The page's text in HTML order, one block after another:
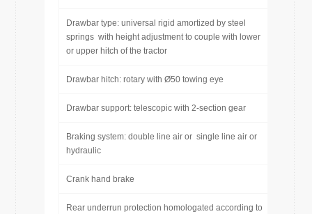
Drawbar type: universal rigid amortized by steel
springs with height adjustment to couple with lower
or upper hitch of the tractor
Drawbar hitch: rotary with Ø50 towing eye
Drawbar support: telescopic with 2-section gear
Braking system: double line air or single line air or
hydraulic
Crank hand brake
Rear underrun protection homologated according to